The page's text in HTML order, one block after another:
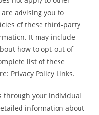
advising you to
of these third-party
It may include
how to opt-out of
list of these
Privacy Policy Links.
through your individual
information about